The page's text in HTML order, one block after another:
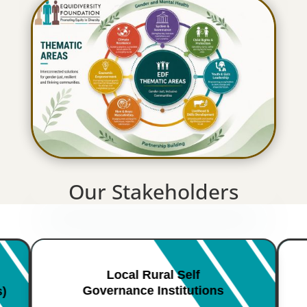
Our Stakeholders
Local Rural Self
Governance Institutions